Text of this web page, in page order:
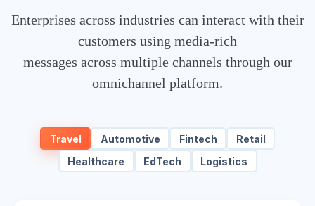
Enterprises across industries can interact with their
customers using media-rich
messages across multiple channels through our
omnichannel platform.
Travel Automotive Fintech
Retail
Healthcare
EdTech Logistics